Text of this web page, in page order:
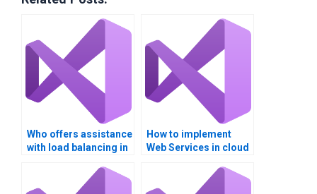
Who offers assistance
with load balancing in
How to implement
Web Services in cloud